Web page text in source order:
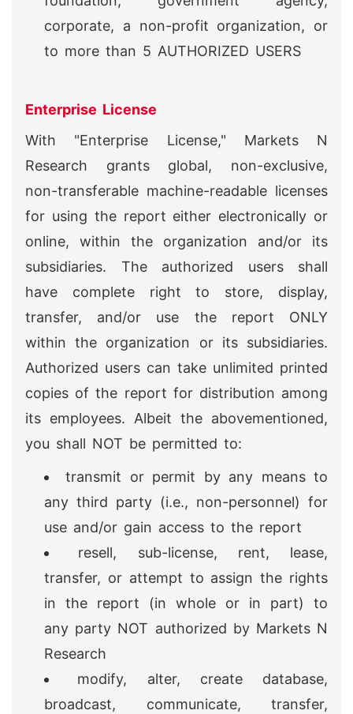
corporate, a non-profit organization, or
to more than 5 AUTHORIZED USERS
Enterprise License
With "Enterprise License," Markets N
Research grants global, non-exclusive,
non-transferable machine-readable licenses
for using the report either electronically or
online, within the organization and/or its
subsidiaries. The authorized users shall
have complete right to store, display,
transfer, and/or use the report ONLY
within the organization or its subsidiaries.
Authorized users can take unlimited printed
copies of the report for distribution among
its employees. Albeit the abovementioned,
you shall NOT be permitted to:
transmit or permit by any means to
any third party (i.e., non-personnel) for
use and/or gain access to the report
resell, sub-license, rent, lease,
transfer, or attempt to assign the rights
in the report (in whole or in part) to
any party NOT authorized by Markets N
Research
modify, alter, create database,
broadcast, communicate, transfer,